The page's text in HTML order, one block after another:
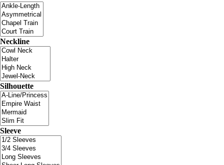
Neckline
Silhouette
Sleeve